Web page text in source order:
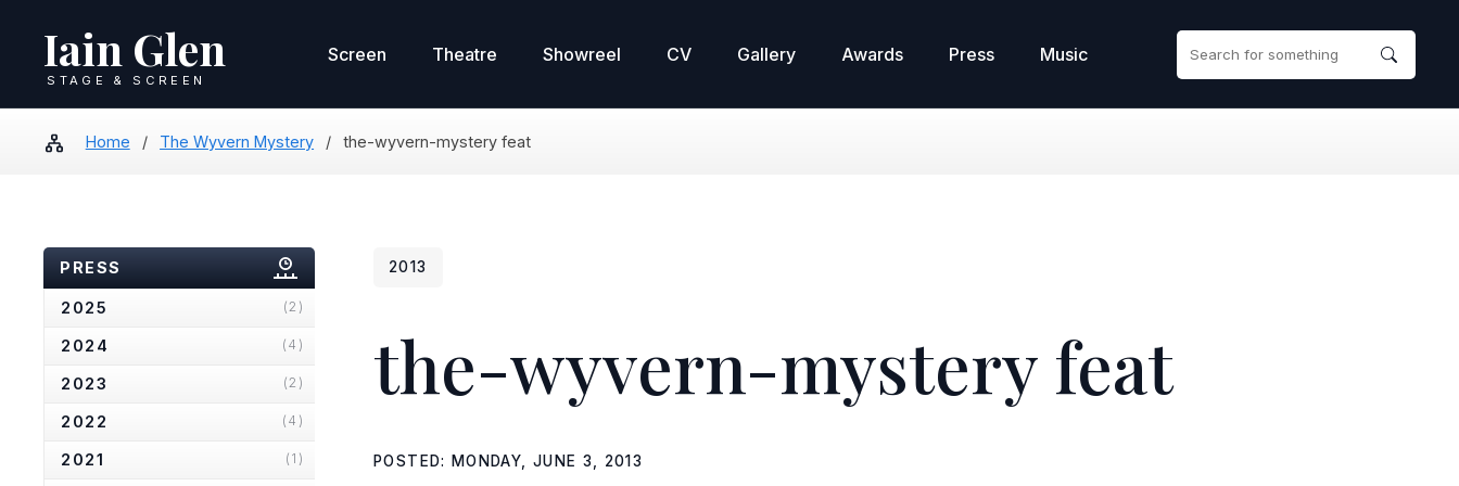
Iain Glen
STAGE & SCREEN
Screen Theatre Showreel CV Gallery Awards Press Music
Home / The Wyvern Mystery / the-wyvern-mystery feat
PRESS
2025 (2)
2024 (4)
2023 (2)
2022 (4)
2021 (1)
2013
the-wyvern-mystery feat
POSTED: MONDAY, JUNE 3, 2013